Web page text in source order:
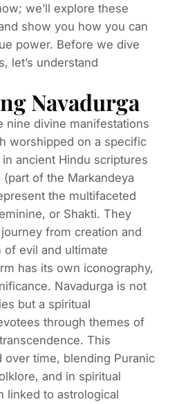
we’ll explore these
show you how you can
power. Before we dive
let’s understand
Navadurga
nine divine manifestations
worshipped on a specific
ancient Hindu scriptures
of the Markandeya
the multifaceted
or Shakti. They
from creation and
evil and ultimate
has its own iconography,
Navadurga is not
but a spiritual
through themes of
This
time, blending Puranic
and in spiritual
linked to astrological